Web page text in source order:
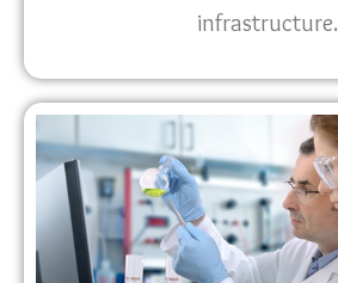
infrastructure.